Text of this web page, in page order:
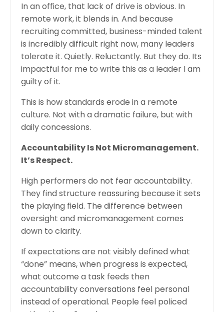
In an office, that lack of drive is obvious. In
remote work, it blends in. And because
recruiting committed, business-minded talent
is incredibly difficult right now, many leaders
tolerate it. Quietly. Reluctantly. But they do. Its
impactful for me to write this as a leader I am
guilty of it.
This is how standards erode in a remote
culture. Not with a dramatic failure, but with
daily concessions.
Accountability Is Not Micromanagement.
It’s Respect.
High performers do not fear accountability.
They find structure reassuring because it sets
the playing field. The difference between
oversight and micromanagement comes
down to clarity.
If expectations are not visibly defined what
“done” means, when progress is expected,
what outcome a task feeds then
accountability conversations feel personal
instead of operational. People feel policed